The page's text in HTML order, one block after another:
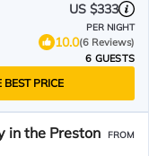
US $333
PER NIGHT
10.0(6 Reviews)
6 GUESTS
BEST PRICE
in the Preston
FROM